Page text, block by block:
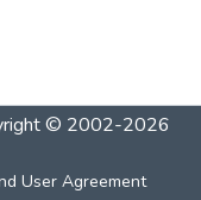
© 2002-2026
User Agreement